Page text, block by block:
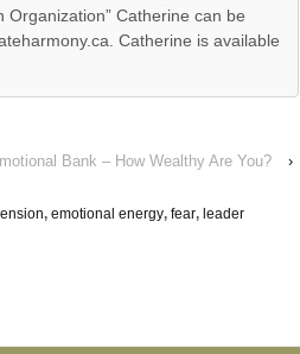
Organization” Catherine can be
Catherine is available
Bank – How Wealthy Are You? ›
, emotional energy, fear, leader